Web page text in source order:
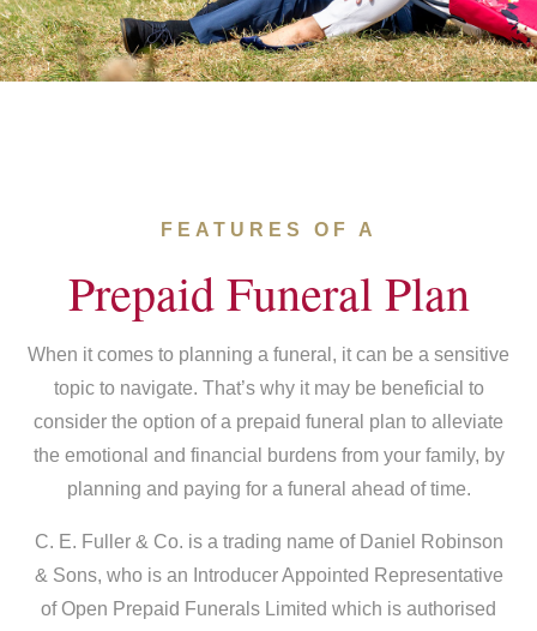
FEATURES OF A
Prepaid Funeral Plan
When it comes to planning a funeral, it can be a sensitive
topic to navigate. That’s why it may be beneficial to
consider the option of a prepaid funeral plan to alleviate
the emotional and financial burdens from your family, by
planning and paying for a funeral ahead of time.
C. E. Fuller & Co. is a trading name of Daniel Robinson
& Sons, who is an Introducer Appointed Representative
of Open Prepaid Funerals Limited which is authorised